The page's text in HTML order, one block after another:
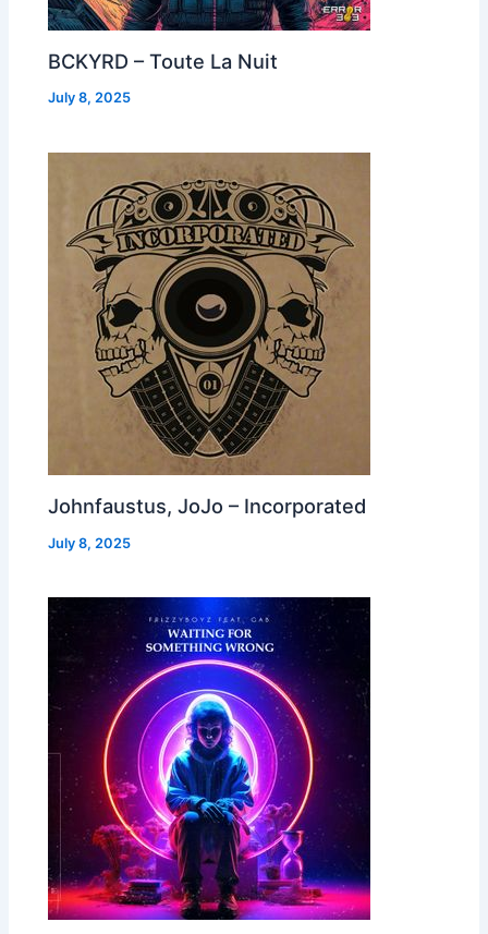
BCKYRD – Toute La Nuit
July 8, 2025
Johnfaustus, JoJo – Incorporated
July 8, 2025